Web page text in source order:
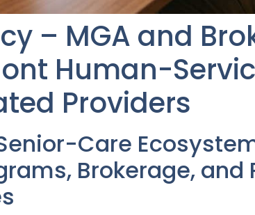
– MGA and
Human-
Providers
Care
Brokerage, and